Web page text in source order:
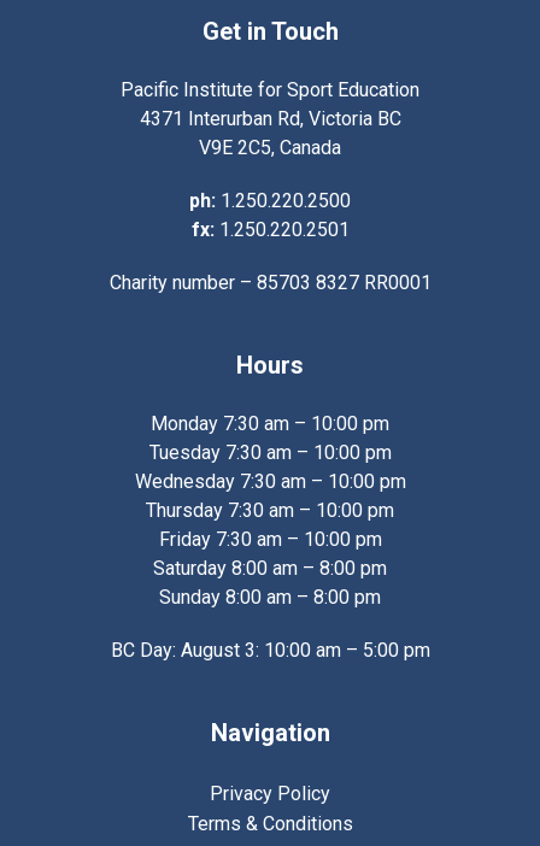
Get in Touch
Pacific Institute for Sport Education
4371 Interurban Rd, Victoria BC
V9E 2C5, Canada
ph: 1.250.220.2500
fx: 1.250.220.2501
Charity number – 85703 8327 RR0001
Hours
Monday 7:30 am – 10:00 pm
Tuesday 7:30 am – 10:00 pm
Wednesday 7:30 am – 10:00 pm
Thursday 7:30 am – 10:00 pm
Friday 7:30 am – 10:00 pm
Saturday 8:00 am – 8:00 pm
Sunday 8:00 am – 8:00 pm
BC Day: August 3: 10:00 am – 5:00 pm
Navigation
Privacy Policy
Terms & Conditions